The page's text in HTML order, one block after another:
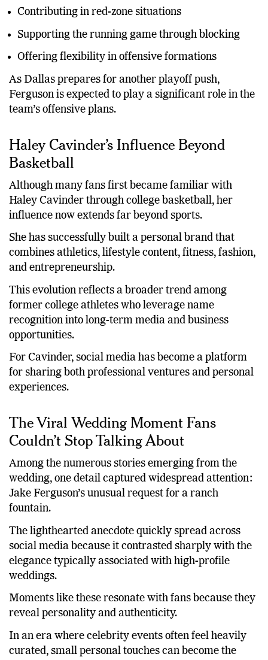
Providing reliable receiving options
Contributing in red-zone situations
Supporting the running game through blocking
Offering flexibility in offensive formations
As Dallas prepares for another playoff push,
Ferguson is expected to play a significant role in the
Haley Cavinder’s Influence Beyond
Basketball
Although many fans first became familiar with
Haley Cavinder through college basketball, her
influence now extends far beyond sports.
She has successfully built a personal brand that
combines athletics, lifestyle content, fitness, fashion,
and entrepreneurship.
This evolution reflects a broader trend among
former college athletes who leverage name
recognition into long-term media and business
opportunities.
For Cavinder, social media has become a platform
for sharing both professional ventures and personal
The Viral Wedding Moment Fans
Couldn’t Stop Talking About
Among the numerous stories emerging from the
wedding, one detail captured widespread attention:
Jake Ferguson’s unusual request for a ranch
fountain.
The lighthearted anecdote quickly spread across
social media because it contrasted sharply with the
elegance typically associated with high-profile
weddings.
Moments like these resonate with fans because they
reveal personality and authenticity.
In an era where celebrity events often feel heavily